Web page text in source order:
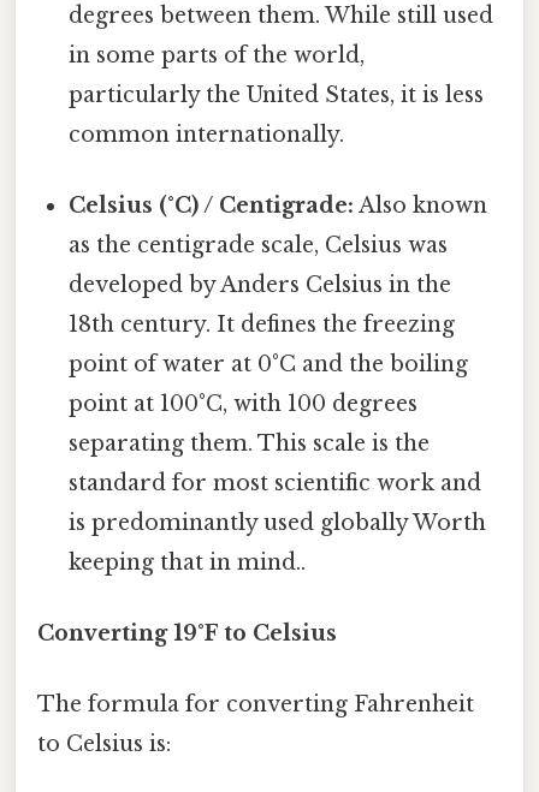
degrees between them. While still used
in some parts of the world,
particularly the United States, it is less
common internationally.
Celsius (°C) / Centigrade: Also known
as the centigrade scale, Celsius was
developed by Anders Celsius in the
18th century. It defines the freezing
point of water at 0°C and the boiling
point at 100°C, with 100 degrees
separating them. This scale is the
standard for most scientific work and
is predominantly used globally Worth
keeping that in mind..
Converting 19°F to Celsius
The formula for converting Fahrenheit
to Celsius is: